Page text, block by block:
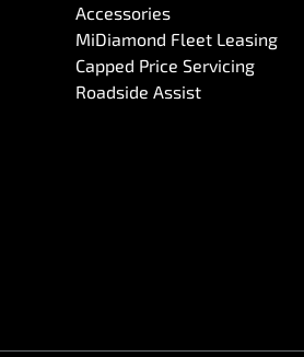
Accessories
MiDiamond Fleet Leasing
Capped Price Servicing
Roadside Assist